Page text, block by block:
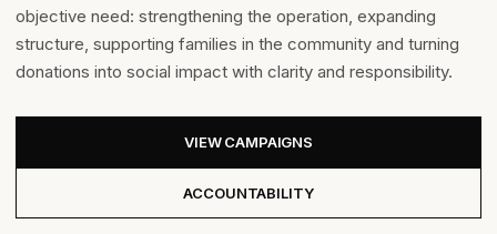
objective need: strengthening the operation, expanding
structure, supporting families in the community and turning
donations into social impact with clarity and responsibility.
VIEW CAMPAIGNS
ACCOUNTABILITY